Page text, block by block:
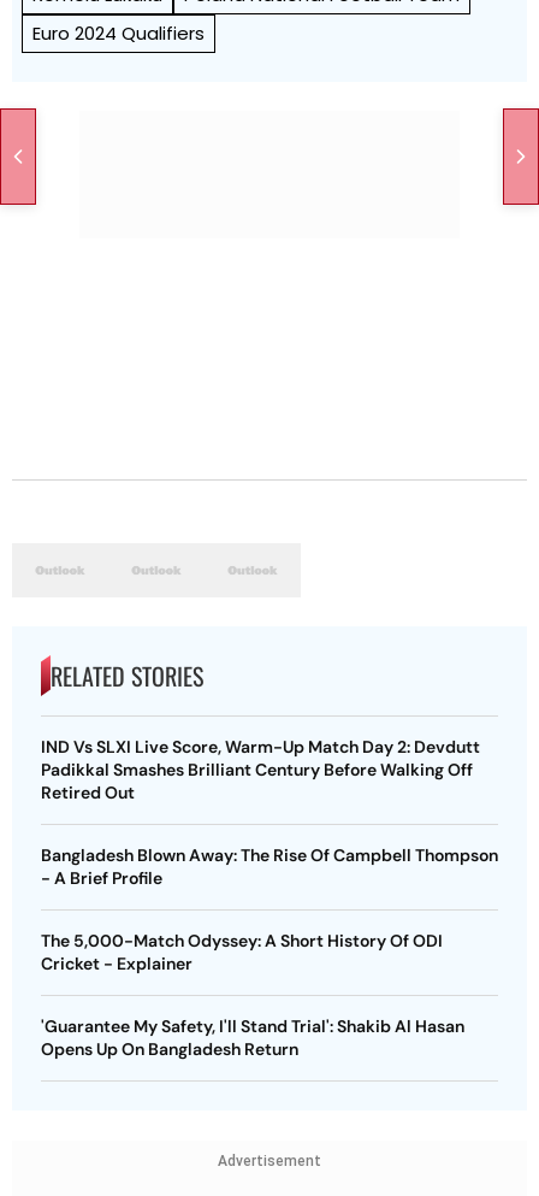
Euro 2024 Qualifiers
RELATED STORIES
IND Vs SLXI Live Score, Warm-Up Match Day 2: Devdutt
Padikkal Smashes Brilliant Century Before Walking Off
Retired Out
Bangladesh Blown Away: The Rise Of Campbell Thompson
- A Brief Profile
The 5,000-Match Odyssey: A Short History Of ODI
Cricket - Explainer
'Guarantee My Safety, I'll Stand Trial': Shakib Al Hasan
Opens Up On Bangladesh Return
Advertisement